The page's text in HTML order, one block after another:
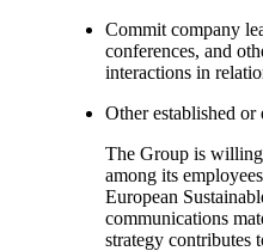
Commit company
conferences, and
interactions in
Other established or
The Group is willing
among its
European
communications
strategy contributes